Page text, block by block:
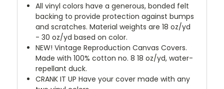
All vinyl colors have a generous, bonded felt
backing to provide protection against bumps
and scratches. Material weights are 18 oz/yd
- 30 oz/yd based on color.
NEW! Vintage Reproduction Canvas Covers.
Made with 100% cotton no. 8 18 oz/yd, water-
repellant duck.
CRANK IT UP Have your cover made with any